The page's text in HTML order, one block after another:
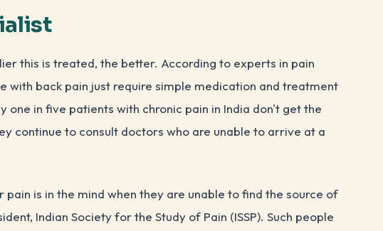
this is treated, the better. According to experts in pain
with back pain just require simple medication and treatment
one in five patients with chronic pain in India don't get the
continue to consult doctors who are unable to arrive at a
is in the mind when they are unable to find the source of
Indian Society for the Study of Pain (ISSP). Such people